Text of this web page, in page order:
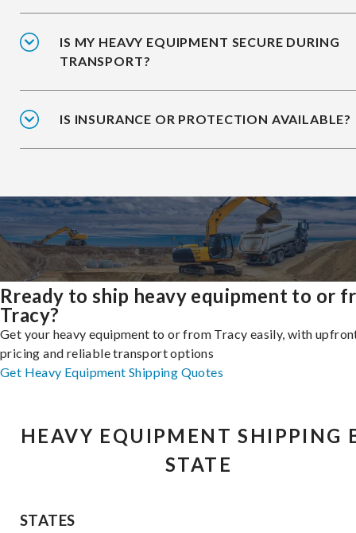
IS MY HEAVY EQUIPMENT SECURE DURING
TRANSPORT?
IS INSURANCE OR PROTECTION AVAILABLE?
Rready to ship heavy equipment to or
Tracy?
Get your heavy equipment to or from Tracy easily, with
pricing and reliable transport options
Get Heavy Equipment Shipping Quotes
HEAVY EQUIPMENT SHIPPING
STATE
STATES